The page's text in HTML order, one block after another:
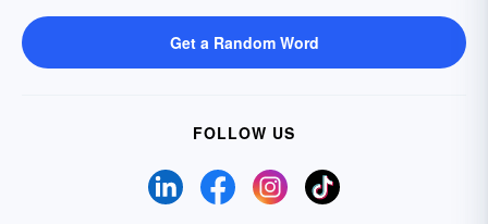
Get a Random Word
FOLLOW US